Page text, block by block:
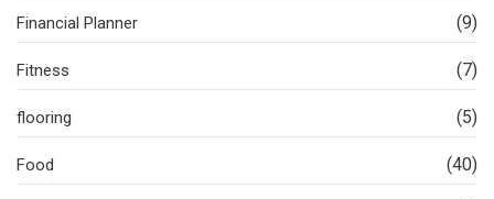
Financial Planner (9)
Fitness (7)
flooring (5)
Food (40)